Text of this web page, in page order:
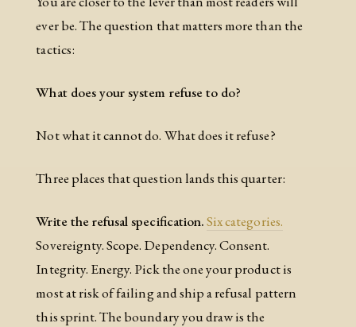
ever be. The question that matters more than the
tactics:
What does your system refuse to do?
Not what it cannot do. What does it refuse?
Three places that question lands this quarter:
Write the refusal specification.Six categories.
Sovereignty. Scope. Dependency. Consent.
Integrity. Energy. Pick the one your product is
most at risk of failing and ship a refusal pattern
this sprint. The boundary you draw is the